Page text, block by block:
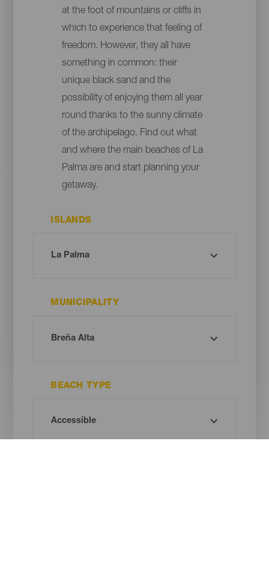
at the foot of mountains or cliffs in
which to experience that feeling of
freedom. However, they all have
something in common: their
unique black sand and the
possibility of enjoying them all year
round thanks to the sunny climate
of the archipelago. Find out what
and where the main beaches of La
Palma are and start planning your
getaway.
ISLANDS
MUNICIPALITY
BEACH TYPE